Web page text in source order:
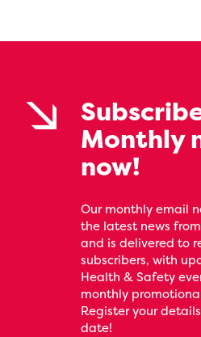
Monthly
now!
Our monthly email
the latest news
and is delivered to
subscribers, with
Health & Safety
monthly
Register your
date!